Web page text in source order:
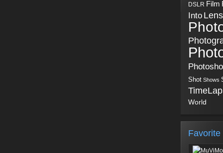
DSLR Film
Into Lens
Shot Shows
World
Favorite